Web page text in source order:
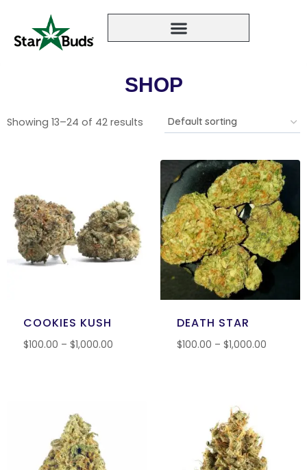
SHOP
Showing 13–24 of 42 results
COOKIES KUSH
$100.00 – $1,000.00
DEATH STAR
$100.00 – $1,000.00